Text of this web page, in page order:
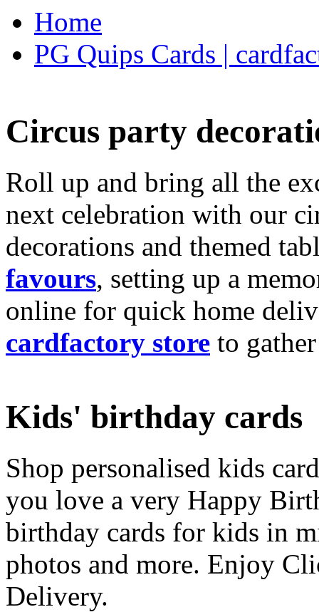
Home
PG Quips Cards |
Circus party
Roll up and bring all the
next celebration with our
decorations and themed
favours, setting up a
online for quick home
cardfactory store to
Kids' birthday cards
Shop personalised kids
you love a very Happy
birthday cards for kids in
photos and more. Enjoy
Delivery.